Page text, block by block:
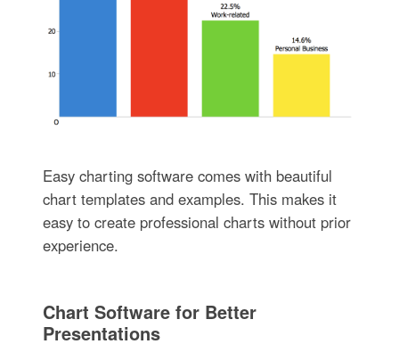
Easy charting software comes with beautiful
chart templates and examples. This makes it
easy to create professional charts without prior
experience.
Chart Software for Better
Presentations